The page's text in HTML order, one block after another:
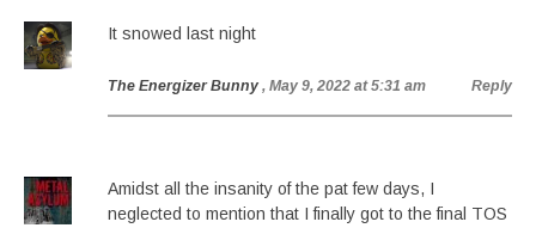
It snowed last night
The Energizer Bunny , May 9, 2022 at 5:31 am Reply
Amidst all the insanity of the pat few days, I
neglected to mention that I finally got to the final TOS